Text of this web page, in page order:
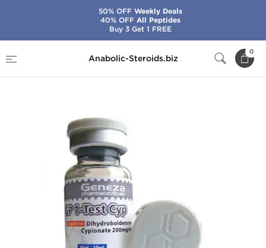
Anabolic-Steroids.biz
0
GP 1-Test Cyp
50% OFFWeekly Deals
40% OFFAll Peptides
Buy 3 Get 1 FREE